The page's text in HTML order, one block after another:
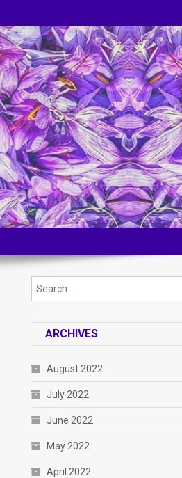
ARCHIVES
August 2022
July 2022
June 2022
May 2022
April 2022